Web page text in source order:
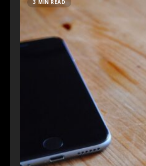
3 MIN READ